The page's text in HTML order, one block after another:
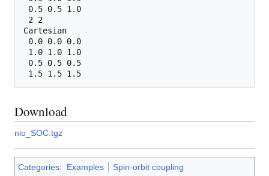
0.5 0.5 1.0
2 2
Cartesian
0.0 0.0 0.0
1.0 1.0 1.0
0.5 0.5 0.5
Download
nio_SOC.tgz
Categories: Examples Spin-orbit coupling